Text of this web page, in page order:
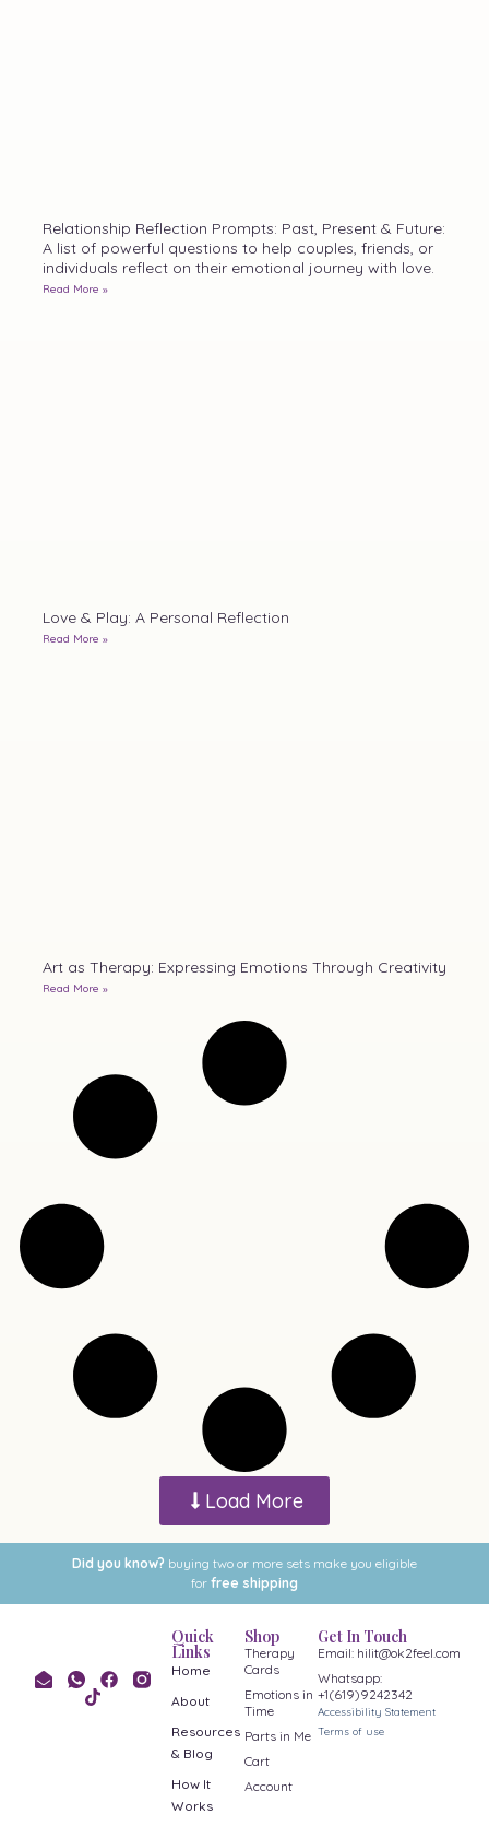
Relationship Reflection Prompts: Past, Present & Future:
A list of powerful questions to help couples, friends, or
individuals reflect on their emotional journey with love.
Read More »
Love & Play: A Personal Reflection
Read More »
Art as Therapy: Expressing Emotions Through Creativity
Read More »
Load More
Did you know? buying two or more sets make you eligible
for free shipping
Shop
Therapy
Cards
Emotions in
Time
Parts in Me
Cart
Account
Quick
Links
Home
About
Resources
& Blog
How It
Works
Get In Touch
Email: hilit@ok2feel.com
Whatsapp:
+1(619)9242342
Accessibility Statement
Terms of use